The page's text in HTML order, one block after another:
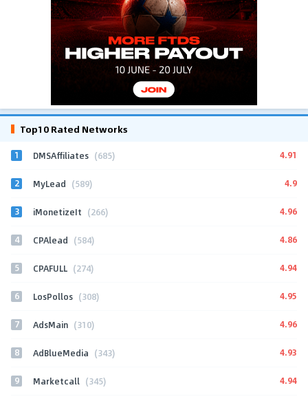
Top10 Rated Networks
1 DMSAffiliates (685) 4.91
2 MyLead (589) 4.9
3 iMonetizeIt (266) 4.96
4 CPAlead (584) 4.86
5 CPAFULL (274) 4.94
6 LosPollos (308) 4.95
7 AdsMain (310) 4.96
8 AdBlueMedia (343) 4.93
9 Marketcall (345) 4.94